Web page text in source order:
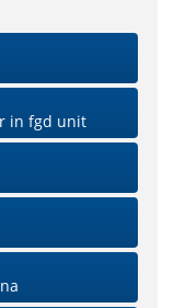
in fgd unit